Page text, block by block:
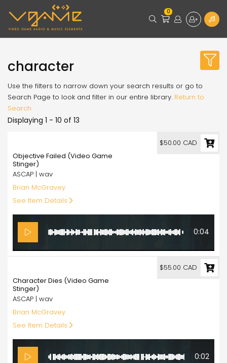
0
character
Use the filters to narrow down your search results or go to
Search Page to look and filter in our entire library. Return to
Search
Displaying 1 - 10 of 13
Objective Failed (Video Game
Stinger)
ASCAP | wav
Brian McGravey
See Item Details
0:04
$50.00 CAD
Character Dies (Video Game
Stinger)
ASCAP | wav
Brian McGravey
See Item Details
0:02
$55.00 CAD